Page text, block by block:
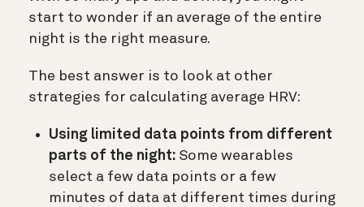
start to wonder if an average of the entire
night is the right measure.
The best answer is to look at other
strategies for calculating average HRV:
Using limited data points from different
parts of the night: Some wearables
select a few data points or a few
minutes of data at different times during